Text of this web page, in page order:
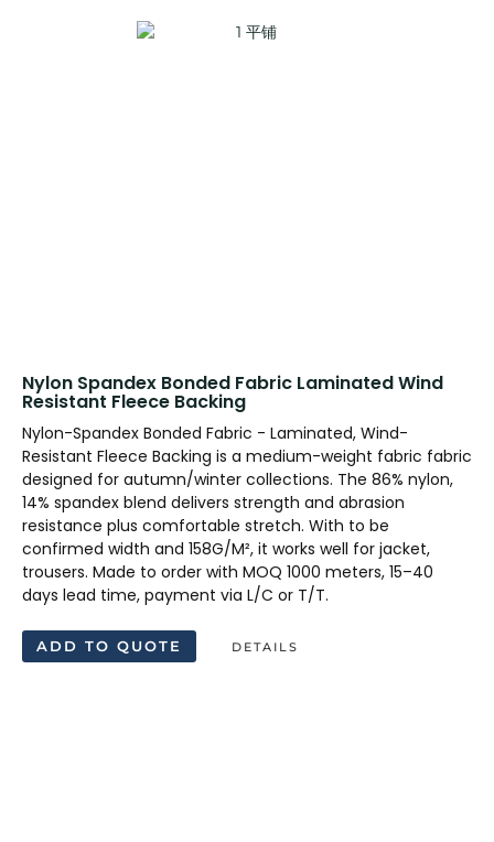
Nylon Spandex Bonded Fabric Laminated Wind
Resistant Fleece Backing
Nylon-Spandex Bonded Fabric - Laminated, Wind-
Resistant Fleece Backing is a medium-weight fabric fabric
designed for autumn/winter collections. The 86% nylon,
14% spandex blend delivers strength and abrasion
resistance plus comfortable stretch. With to be
confirmed width and 158G/M², it works well for jacket,
trousers. Made to order with MOQ 1000 meters, 15–40
days lead time, payment via L/C or T/T.
DETAILS
ADD TO QUOTE